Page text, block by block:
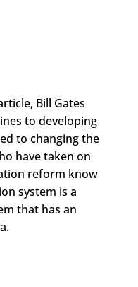
Bill Gates
to developing
to changing the
have taken on
reform know
system is a
that has an